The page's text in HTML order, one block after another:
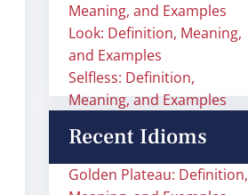
Meaning, and Examples
Look: Definition, Meaning,
and Examples
Selfless: Definition,
Meaning, and Examples
Recent Idioms
Golden Plateau: Definition,